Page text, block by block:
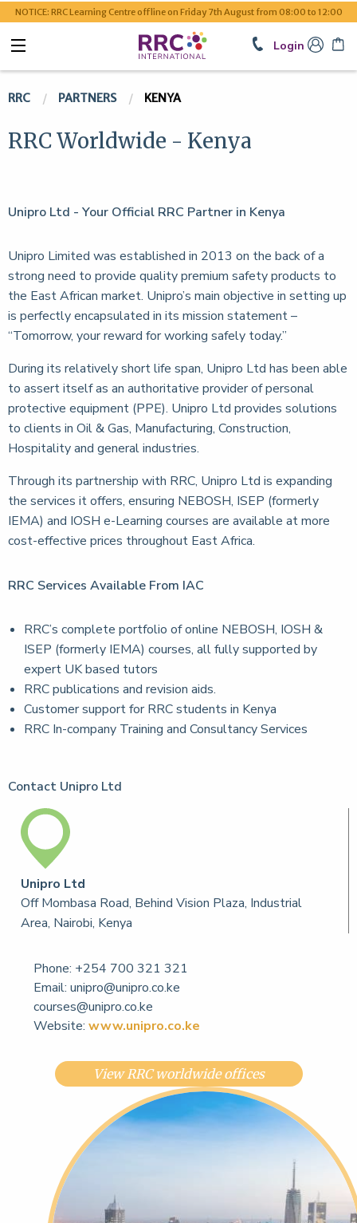
NOTICE: RRC Learning Centre offline on Friday 7th August from 08:00 to 12:00
Login
RRC PARTNERS KENYA
RRC Worldwide - Kenya
Unipro Ltd - Your Official RRC Partner in Kenya
Unipro Limited was established in 2013 on the back of a
strong need to provide quality premium safety products to
the East African market. Unipro’s main objective in setting up
is perfectly encapsulated in its mission statement –
“Tomorrow, your reward for working safely today.”
During its relatively short life span, Unipro Ltd has been able
to assert itself as an authoritative provider of personal
protective equipment (PPE). Unipro Ltd provides solutions
to clients in Oil & Gas, Manufacturing, Construction,
Hospitality and general industries.
Through its partnership with RRC, Unipro Ltd is expanding
the services it offers, ensuring NEBOSH, ISEP (formerly
IEMA) and IOSH e-Learning courses are available at more
cost-effective prices throughout East Africa.
RRC Services Available From IAC
RRC’s complete portfolio of online NEBOSH, IOSH &
ISEP (formerly IEMA) courses, all fully supported by
expert UK based tutors
RRC publications and revision aids.
Customer support for RRC students in Kenya
RRC In-company Training and Consultancy Services
Contact Unipro Ltd
Unipro Ltd
Off Mombasa Road, Behind Vision Plaza, Industrial
Area, Nairobi, Kenya
Phone: +254 700 321 321
Email: unipro@unipro.co.ke
courses@unipro.co.ke
Website: www.unipro.co.ke
View RRC worldwide offices